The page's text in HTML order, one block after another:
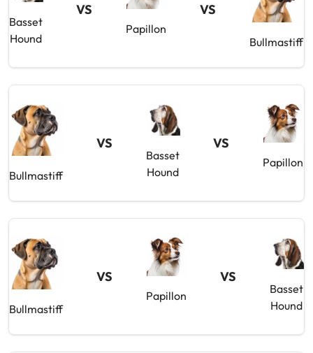
Basset
Hound
VS
Papillon
VS
Bullmastiff
Bullmastiff
VS
Basset
Hound
VS
Papillon
Bullmastiff
VS
Papillon
VS
Basset
Hound